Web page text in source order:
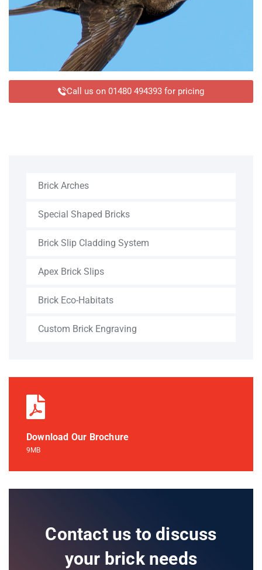
Brick Arches
Special Shaped Bricks
Brick Slip Cladding System
Apex Brick Slips
Brick Eco-Habitats
Custom Brick Engraving
Download Our Brochure
9MB
Contact us to discuss
your brick needs
Call us on 01480 494393 for pricing